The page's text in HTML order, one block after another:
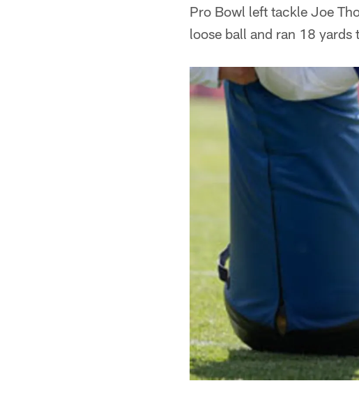
Pro Bowl left tackle Joe
loose ball and ran 18